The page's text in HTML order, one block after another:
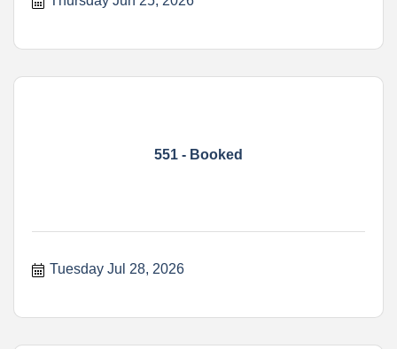
551 - Booked
Tuesday Jul 28, 2026